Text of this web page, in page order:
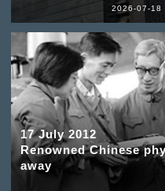
2026-07-18
17 July 2012
Renowned Chinese
away